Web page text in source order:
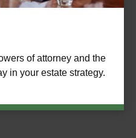
of attorney and the
in your estate strategy.